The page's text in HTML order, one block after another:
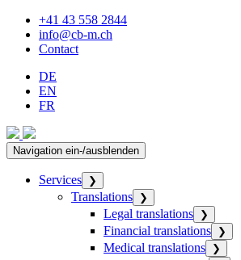
+41 43 558 2844
info@cb-m.ch
Contact
DE
EN
FR
Navigation ein-/ausblenden
Services ❯
Translations ❯
Legal translations ❯
Financial translations ❯
Medical translations ❯